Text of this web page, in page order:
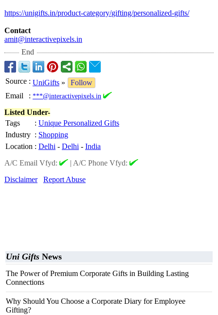
https://unigifts.in/product-category/gifting/personalized-gifts/
Contact
amit@interactivepixels.in
End
Source : UniGifts »
Follow
Email
: ***@interactivepixels.in
Listed Under-
Tags
: Unique Personalized Gifts
Industry : Shopping
Location : Delhi - Delhi - India
A/C Email Vfyd:
| A/C Phone Vfyd:
Disclaimer
Report Abuse
Uni Gifts News
The Power of Premium Corporate Gifts in Building Lasting
Connections
Why Should You Choose a Corporate Diary for Employee
Gifting?